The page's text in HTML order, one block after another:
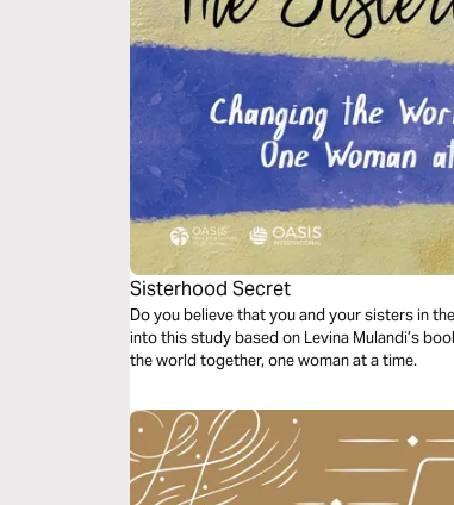
Sisterhood Secret
Do you believe that you and your sisters in
into this study based on Levina Mulandi’s
the world together, one woman at a time.